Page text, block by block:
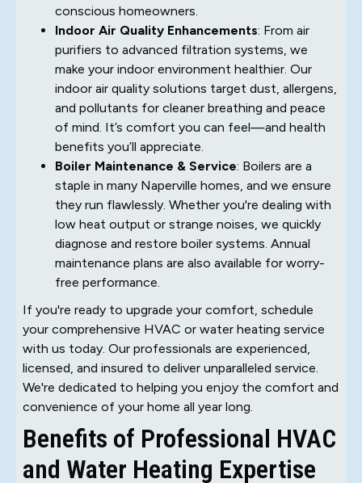
conscious homeowners.
Indoor Air Quality Enhancements: From air
purifiers to advanced filtration systems, we
make your indoor environment healthier. Our
indoor air quality solutions target dust, allergens,
and pollutants for cleaner breathing and peace
of mind. It’s comfort you can feel—and health
benefits you’ll appreciate.
Boiler Maintenance & Service: Boilers are a
staple in many Naperville homes, and we ensure
they run flawlessly. Whether you're dealing with
low heat output or strange noises, we quickly
diagnose and restore boiler systems. Annual
maintenance plans are also available for worry-
free performance.
If you're ready to upgrade your comfort, schedule
your comprehensive HVAC or water heating service
with us today. Our professionals are experienced,
licensed, and insured to deliver unparalleled service.
We're dedicated to helping you enjoy the comfort and
convenience of your home all year long.
Benefits of Professional HVAC
and Water Heating Expertise